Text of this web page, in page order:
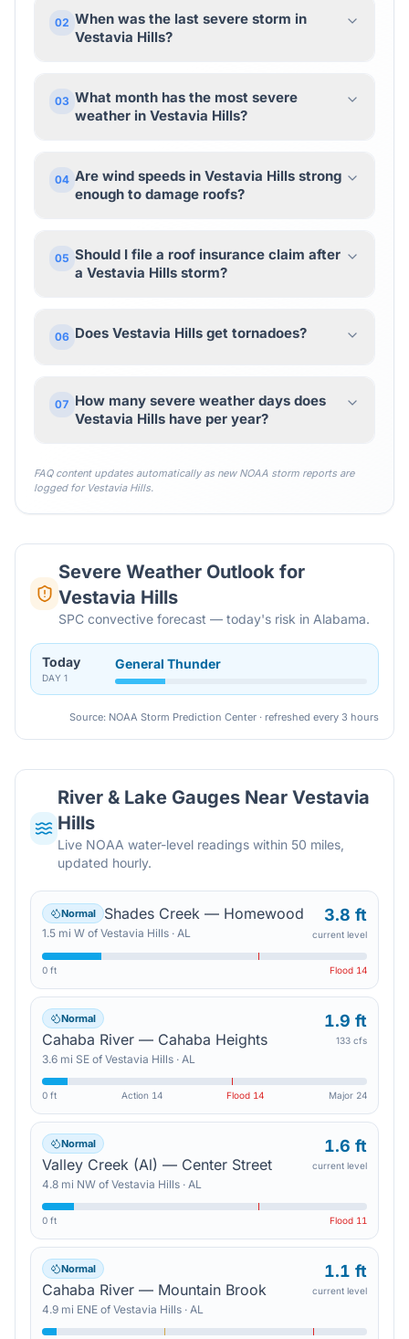
02 When was the last severe storm in
Vestavia Hills?
03 What month has the most severe
weather in Vestavia Hills?
04 Are wind speeds in Vestavia Hills strong
enough to damage roofs?
05 Should I file a roof insurance claim after
a Vestavia Hills storm?
06 Does Vestavia Hills get tornadoes?
07 How many severe weather days does
Vestavia Hills have per year?
FAQ content updates automatically as new NOAA storm reports are
logged for Vestavia Hills.
Severe Weather Outlook for
Vestavia Hills
SPC convective forecast — today's risk in Alabama.
Today
DAY 1
General Thunder
Source: NOAA Storm Prediction Center · refreshed every 3 hours
River & Lake Gauges NearVestavia
Hills
Live NOAA water-level readings within 50 miles,
updated hourly.
Normal Shades Creek — Homewood
1.5 mi W of Vestavia Hills · AL
3.8 ft
current level
0 ft Flood 14
Normal
Cahaba River — Cahaba Heights
3.6 mi SE of Vestavia Hills · AL
1.9 ft
133 cfs
0 ft Action 14 Flood 14 Major 24
Normal
Valley Creek (Al) — Center Street
4.8 mi NW of Vestavia Hills · AL
1.6 ft
current level
0 ft Flood 11
Normal
Cahaba River — Mountain Brook
4.9 mi ENE of Vestavia Hills · AL
1.1 ft
current level